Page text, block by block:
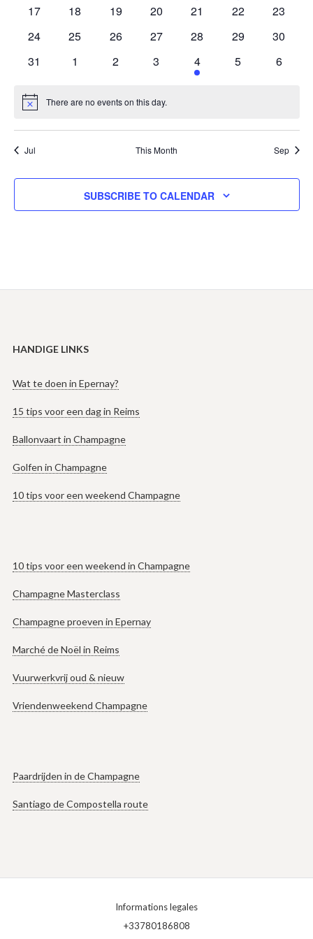
0
17
0
18
0
19
0
20
0
21
0
22
0
23
0
24
0
25
0
26
0
27
0
28
0
29
0
30
0
31
0
1
0
2
0
3
1
event
4
0
5
0
6
Notice There are no events on this day.
Jul This Month Sep
SUBSCRIBE TO CALENDAR
HANDIGE LINKS
Wat te doen in Epernay?
15 tips voor een dag in Reims
Ballonvaart in Champagne
Golfen in Champagne
10 tips voor een weekend Champagne
10 tips voor een weekend in Champagne
Champagne Masterclass
Champagne proeven in Epernay
Marché de Noël in Reims
Vuurwerkvrij oud & nieuw
Vriendenweekend Champagne
Paardrijden in de Champagne
Santiago de Compostella route
Informations legales
+33780186808